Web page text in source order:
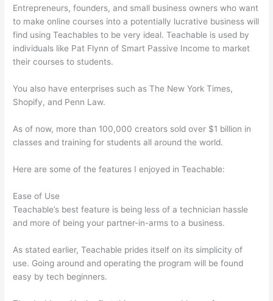
Entrepreneurs, founders, and small business owners who want
to make online courses into a potentially lucrative business will
find using Teachables to be very ideal. Teachable is used by
individuals like Pat Flynn of Smart Passive Income to market
their courses to students.
You also have enterprises such as The New York Times,
Shopify, and Penn Law.
As of now, more than 100,000 creators sold over $1 billion in
classes and training for students all around the world.
Here are some of the features I enjoyed in Teachable:
Ease of Use
Teachable’s best feature is being less of a technician hassle
and more of being your partner-in-arms to a business.
As stated earlier, Teachable prides itself on its simplicity of
use. Going around and operating the program will be found
easy by tech beginners.